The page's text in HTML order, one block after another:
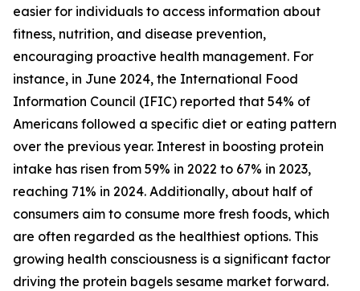
easier for individuals to access information about
fitness, nutrition, and disease prevention,
encouraging proactive health management. For
instance, in June 2024, the International Food
Information Council (IFIC) reported that 54% of
Americans followed a specific diet or eating pattern
over the previous year. Interest in boosting protein
intake has risen from 59% in 2022 to 67% in 2023,
reaching 71% in 2024. Additionally, about half of
consumers aim to consume more fresh foods, which
are often regarded as the healthiest options. This
growing health consciousness is a significant factor
driving the protein bagels sesame market forward.